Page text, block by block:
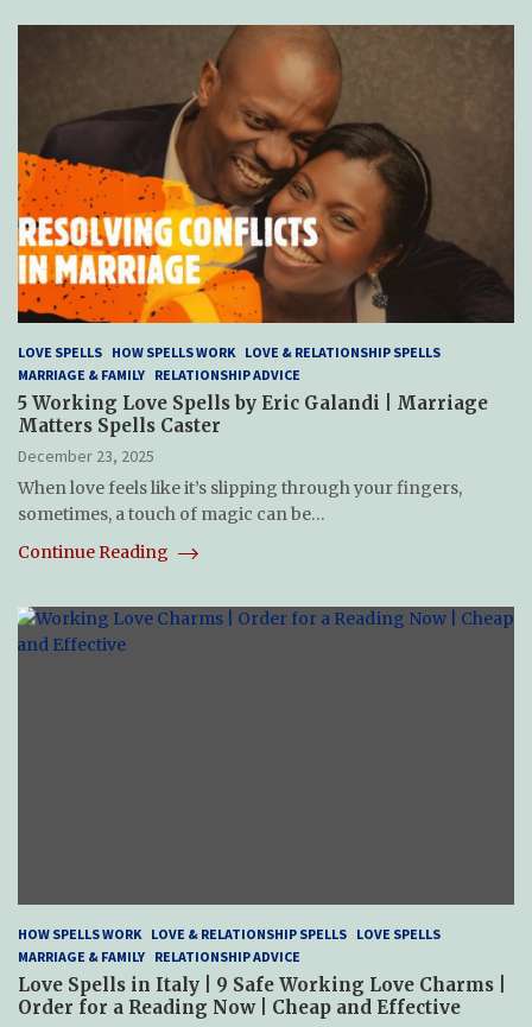
LOVE SPELLS HOW SPELLS WORK LOVE & RELATIONSHIP SPELLS
MARRIAGE & FAMILY RELATIONSHIP ADVICE
5 Working Love Spells by Eric Galandi | Marriage
Matters Spells Caster
December 23, 2025
When love feels like it’s slipping through your fingers,
sometimes, a touch of magic can be…
Continue Reading
HOW SPELLS WORK LOVE & RELATIONSHIP SPELLS LOVE SPELLS
MARRIAGE & FAMILY RELATIONSHIP ADVICE
Love Spells in Italy | 9 Safe Working Love Charms |
Order for a Reading Now | Cheap and Effective